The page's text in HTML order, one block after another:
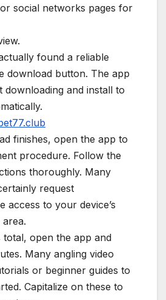
social networks pages for
found a reliable
download button. The app
downloading and install to
finishes, open the app to
procedure. Follow the
thoroughly. Many
request
access to your device’s
total, open the app and
Many angling video
or beginner guides to
Capitalize on these to